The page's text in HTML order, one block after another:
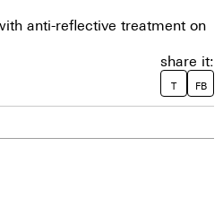
anti-reflective treatment on
share it:
T FB